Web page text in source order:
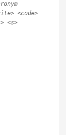
<code>
<s>